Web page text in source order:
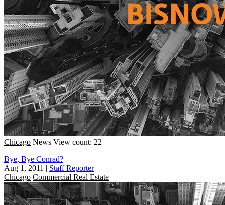
Chicago News View count: 22
Bye, Bye Conrad?
Aug 1, 2011 | Staff Reporter
Chicago Commercial Real Estate